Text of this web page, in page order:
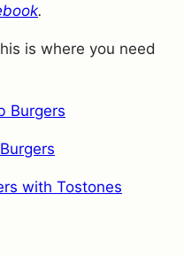
.
is where you need
Burgers
with Tostones